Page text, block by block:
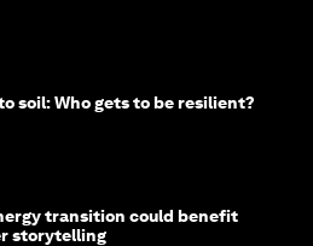
soil: Who gets to be resilient?
transition could benefit
storytelling